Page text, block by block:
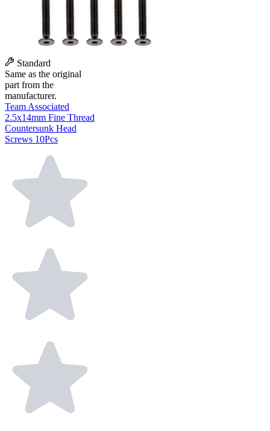
Standard
Same as the original
part from the
manufacturer.
Team Associated
2.5x14mm Fine Thread
Countersunk Head
Screws 10Pcs